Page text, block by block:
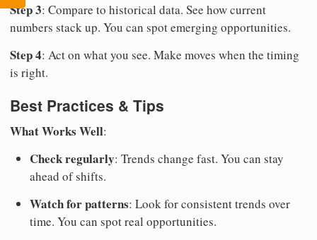
Step 3: Compare to historical data. See how current
numbers stack up. You can spot emerging opportunities.
Step 4: Act on what you see. Make moves when the timing
is right.
Best Practices & Tips
What Works Well:
Check regularly: Trends change fast. You can stay
ahead of shifts.
Watch for patterns: Look for consistent trends over
time. You can spot real opportunities.